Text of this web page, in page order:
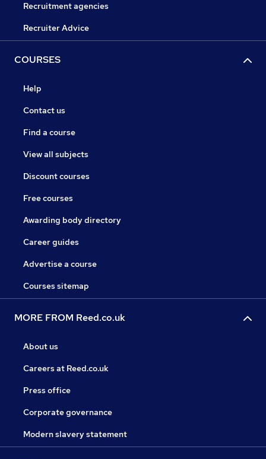
Recruitment agencies
Recruiter Advice
COURSES
Help
Contact us
Find a course
View all subjects
Discount courses
Free courses
Awarding body directory
Career guides
Advertise a course
Courses sitemap
MORE FROM Reed.co.uk
About us
Careers at Reed.co.uk
Press office
Corporate governance
Modern slavery statement